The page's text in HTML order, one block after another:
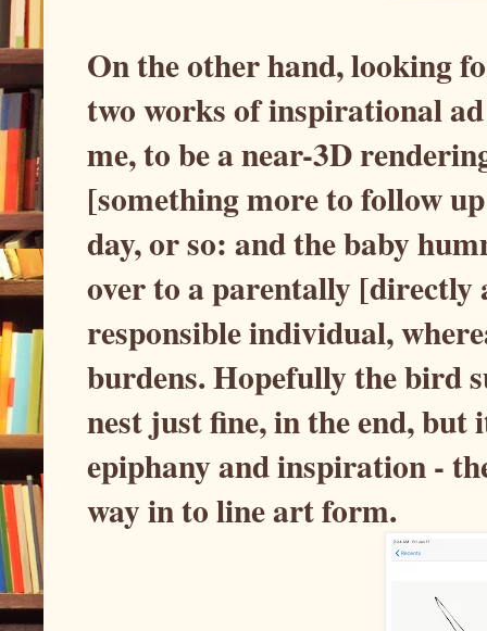
On the other hand, looking
two works of inspirational
me, to be a near-3D
[something more to follow
day, or so: and the baby
over to a parentally
responsible individual,
burdens. Hopefully the bird
nest just fine, in the end,
epiphany and inspiration -
way in to line art form.